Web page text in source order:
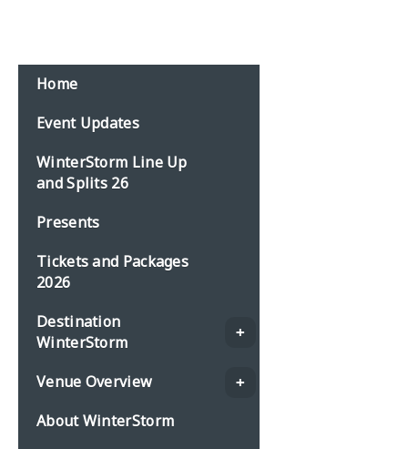
Home
Event Updates
WinterStorm Line Up
and Splits 26
Presents
Tickets and Packages
2026
Destination
WinterStorm
Venue Overview
About WinterStorm